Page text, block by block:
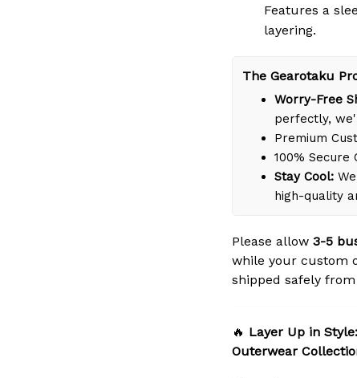
Features a
layering.
The Gearotaku
Worry-Free
perfectly,
Premium
100% Secure
Stay Cool:
high-quality
Please allow 3-5
while your custom
shipped safely
🔥 Layer Up in Style:
Outerwear